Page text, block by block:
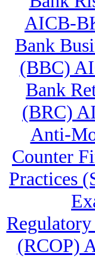
AICB-
Bank
(BBC)
Bank
(BRC)
Anti-
Counter
Practices
(RCOP)